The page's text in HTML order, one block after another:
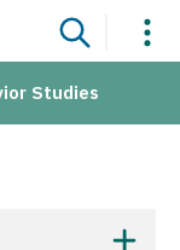
Studies